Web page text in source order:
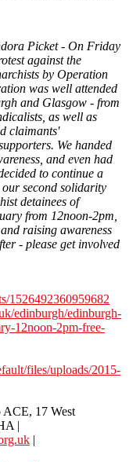
Picket - On Friday
against the
by Operation
was well attended
and Glasgow - from
as well as
claimants'
We handed
and even had
to continue a
second solidarity
detainees of
from 12noon-2pm,
raising awareness
- please get involved
1526492360959682
edinburgh/edinburgh-
12noon-2pm-free-
files/uploads/2015-
17 West
|
|